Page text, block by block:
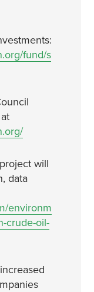
fund/s
will
data
environm
crude-oil-